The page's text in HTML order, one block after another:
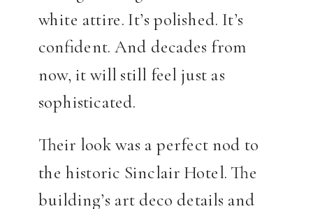
white attire. It’s polished. It’s
confident. And decades from
now, it will still feel just as
sophisticated.
Their look was a perfect nod to
the historic Sinclair Hotel. The
building’s art deco details and